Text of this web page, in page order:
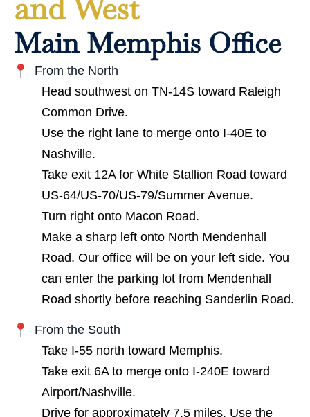
and West
Main Memphis Office
From the North
Head southwest on TN-14S toward Raleigh
Common Drive.
Use the right lane to merge onto I-40E to
Nashville.
Take exit 12A for White Stallion Road toward
US-64/US-70/US-79/Summer Avenue.
Turn right onto Macon Road.
Make a sharp left onto North Mendenhall
Road. Our office will be on your left side. You
can enter the parking lot from Mendenhall
Road shortly before reaching Sanderlin Road.
From the South
Take I-55 north toward Memphis.
Take exit 6A to merge onto I-240E toward
Airport/Nashville.
Drive for approximately 7.5 miles. Use the